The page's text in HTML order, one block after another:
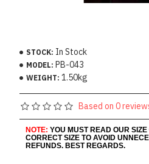
STOCK: In Stock
MODEL: PB-043
WEIGHT: 1.50kg
Based on 0
NOTE: YOU MUST READ OUR
CORRECT SIZE TO AVOID
REFUNDS. BEST REGARDS.